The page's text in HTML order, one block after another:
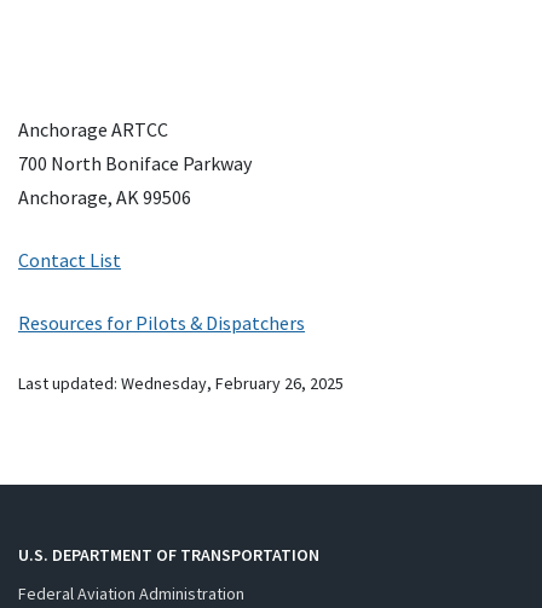
Anchorage ARTCC
700 North Boniface Parkway
Anchorage, AK 99506
Contact List
Resources for Pilots & Dispatchers
Last updated: Wednesday, February 26, 2025
U.S. DEPARTMENT OF TRANSPORTATION
Federal Aviation Administration